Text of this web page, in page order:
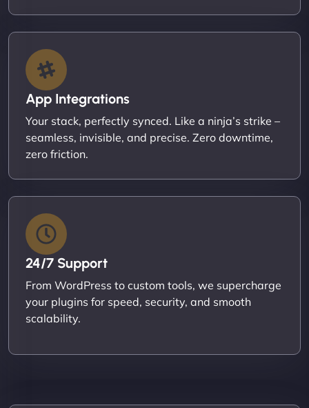
App Integrations
Your stack, perfectly synced. Like a ninja’s strike –
seamless, invisible, and precise. Zero downtime,
zero friction.
24/7 Support
From WordPress to custom tools, we supercharge
your plugins for speed, security, and smooth
scalability.